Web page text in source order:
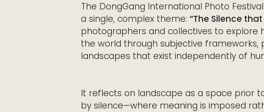
The DongGang International Photo
a single, complex theme: “The Silence
photographers and collectives to explore
the world through subjective frameworks,
landscapes that exist independently of
It reflects on landscape as a space prior
by silence—where meaning is imposed